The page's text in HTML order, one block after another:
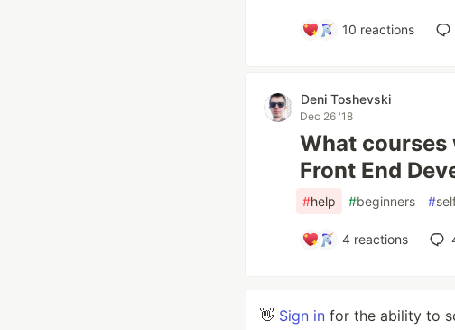
10 reactions
Deni Toshevski
Dec 26 '18
What
Front End
#help #beginners #
4 reactions
👋 Sign in for the ability to